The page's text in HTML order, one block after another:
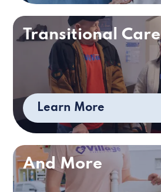
Transitional Care
Learn More
And More